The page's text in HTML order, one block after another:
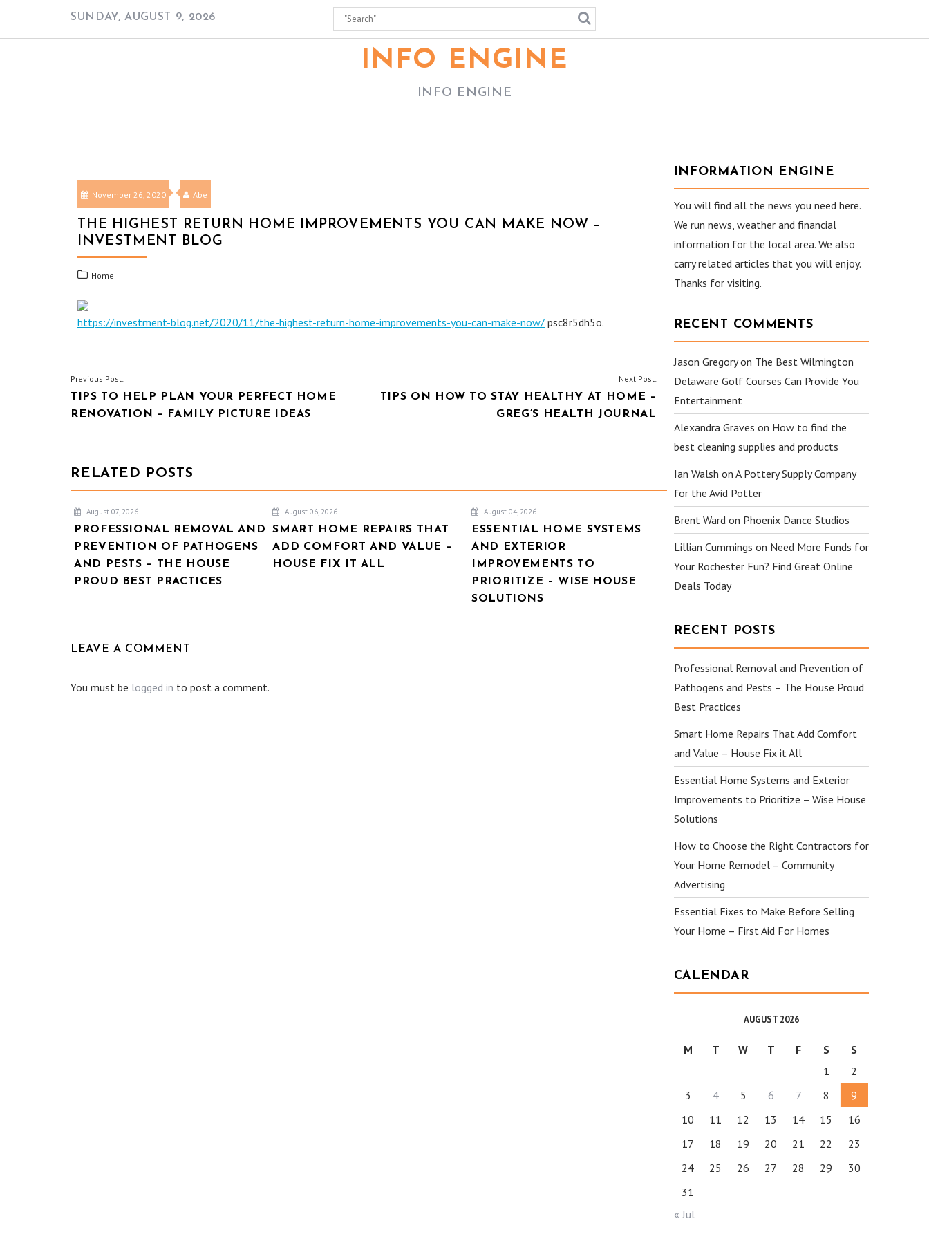
SUNDAY, AUGUST 9, 2026
INFO ENGINE
INFO ENGINE
November 26, 2020 Abe
THE HIGHEST RETURN HOME IMPROVEMENTS YOU CAN MAKE NOW –
INVESTMENT BLOG
Home
https://investment-blog.net/2020/11/the-highest-return-home-improvements-you-can-make-now/ psc8r5dh5o.
POST
NAVIGATION
Previous Post:
TIPS TO HELP PLAN YOUR PERFECT HOME
RENOVATION – FAMILY PICTURE IDEAS
Next Post:
TIPS ON HOW TO STAY HEALTHY AT HOME –
GREG’S HEALTH JOURNAL
RELATED POSTS
August 07, 2026
PROFESSIONAL REMOVAL AND
PREVENTION OF PATHOGENS
AND PESTS – THE HOUSE
PROUD BEST PRACTICES
August 06, 2026
SMART HOME REPAIRS THAT
ADD COMFORT AND VALUE –
HOUSE FIX IT ALL
August 04, 2026
ESSENTIAL HOME SYSTEMS
AND EXTERIOR
IMPROVEMENTS TO
PRIORITIZE – WISE HOUSE
SOLUTIONS
LEAVE A COMMENT
You must be logged in to post a comment.
INFORMATION ENGINE
You will find all the news you need here.
We run news, weather and financial
information for the local area. We also
carry related articles that you will enjoy.
Thanks for visiting.
RECENT COMMENTS
Jason Gregoryon The Best Wilmington
Delaware Golf Courses Can Provide You
Entertainment
Alexandra Graves on How to find the
best cleaning supplies and products
Ian Walsh on A Pottery Supply Company
for the Avid Potter
Brent Wardon Phoenix Dance Studios
Lillian Cummings on Need More Funds for
Your Rochester Fun? Find Great Online
Deals Today
RECENT POSTS
Professional Removal and Prevention of
Pathogens and Pests – The House Proud
Best Practices
Smart Home Repairs That Add Comfort
and Value – House Fix it All
Essential Home Systems and Exterior
Improvements to Prioritize – Wise House
Solutions
How to Choose the Right Contractors for
Your Home Remodel – Community
Advertising
Essential Fixes to Make Before Selling
Your Home – First Aid For Homes
CALENDAR
AUGUST 2026
M T W T F S
S
1
2
3
4 5 6 7 8
9
10
11 12 13 14 15
16
17
18 19 20 21 22
23
24
25 26 27 28 29
30
31
« Jul